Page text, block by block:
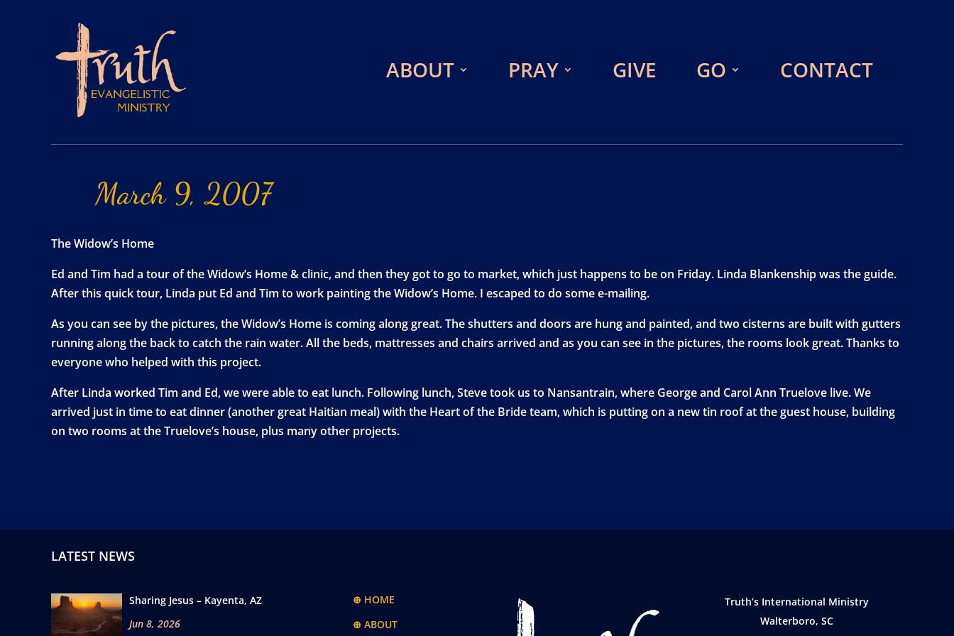
ABOUT PRAY GIVE GO CONTACT
March 9, 2007
The Widow’s Home
Ed and Tim had a tour of the Widow’s Home & clinic, and then they got to go to market, which just happens to be on Friday. Linda Blankenship was the guide.
After this quick tour, Linda put Ed and Tim to work painting the Widow’s Home. I escaped to do some e-mailing.
As you can see by the pictures, the Widow’s Home is coming along great. The shutters and doors are hung and painted, and two cisterns are built with gutters
running along the back to catch the rain water. All the beds, mattresses and chairs arrived and as you can see in the pictures, the rooms look great. Thanks to
everyone who helped with this project.
After Linda worked Tim and Ed, we were able to eat lunch. Following lunch, Steve took us to Nansantrain, where George and Carol Ann Truelove live. We
arrived just in time to eat dinner (another great Haitian meal) with the Heart of the Bride team, which is putting on a new tin roof at the guest house, building
on two rooms at the Truelove’s house, plus many other projects.
LATEST NEWS
Sharing Jesus – Kayenta, AZ
Jun 8, 2026
⊕ HOME
⊕ ABOUT
Truth’s International Ministry
Walterboro, SC